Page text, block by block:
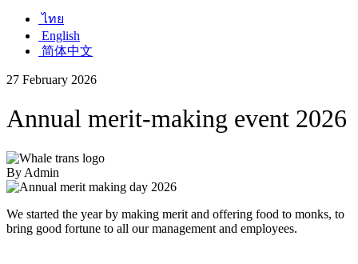
ไทย
English
简体中文
27 February 2026
Annual merit-making event 2026
By Admin
We started the year by making merit and offering food to monks, to
bring good fortune to all our management and employees.